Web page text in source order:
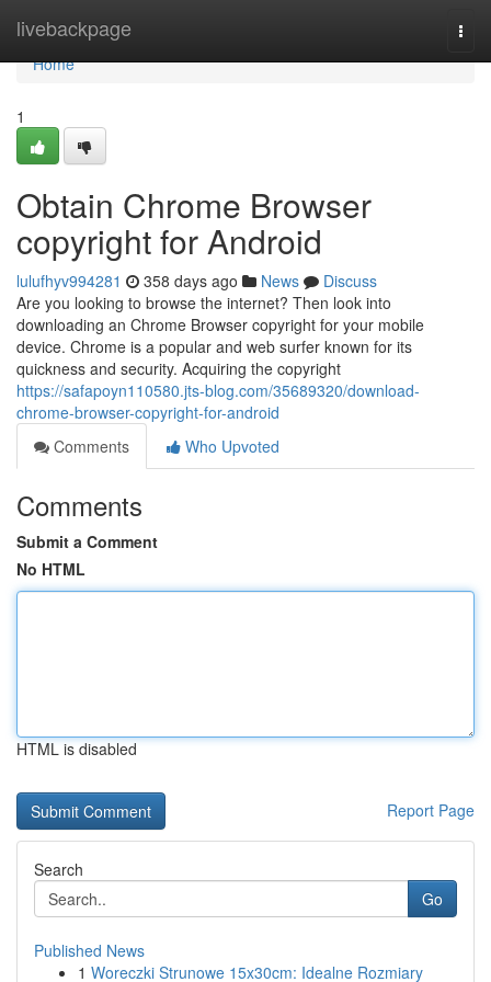
livebackpage
Home
Home
1
Obtain Chrome Browser
copyright for Android
lulufhyv994281 358 days ago News
Discuss
Are you looking to browse the internet? Then look into
downloading an Chrome Browser copyright for your mobile
device. Chrome is a popular and web surfer known for its
quickness and security. Acquiring the copyright
https://safapoyn110580.jts-blog.com/35689320/download-
chrome-browser-copyright-for-android
Comments
Who Upvoted
Comments
Submit a Comment
No HTML
HTML is disabled
Report Page
Search
Go
Published News
1 Woreczki Strunowe 15x30cm: Idealne Rozmiary